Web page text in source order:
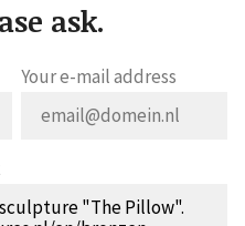
ask.
Your e-mail address